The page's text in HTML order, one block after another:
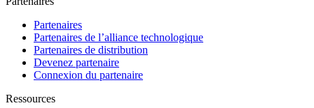
Partenaires
Partenaires de l’alliance technologique
Partenaires de distribution
Devenez partenaire
Connexion du partenaire
Ressources